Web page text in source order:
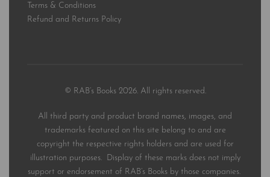
Terms & Conditions
Refund and Returns Policy
© RAB’s Books 2026. All rights reserved.
All third party and product brand names, images, and
trademarks featured on this site belong to and are
copyright the respective rights holders and are used for
illustration purposes. Display of these marks does not imply
support or endorsement of RAB’s Books by those companies.